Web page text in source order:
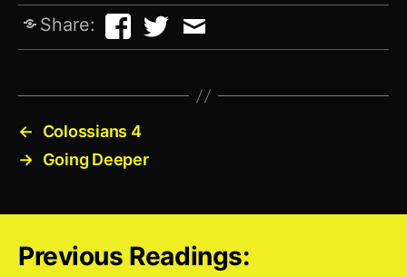
Share:
←
Colossians 4
→ Going Deeper
Previous Readings: